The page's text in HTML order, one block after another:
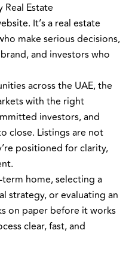
Estate
It’s a real estate
make serious decisions,
and investors who
across the UAE, the
with the right
investors, and
close. Listings are not
positioned for clarity,
home, selecting a
strategy, or evaluating an
on paper before it works
clear, fast, and